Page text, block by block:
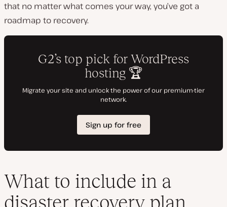
that no matter what comes your way, you’ve got a
roadmap to recovery.
What to include in a
disaster recovery plan